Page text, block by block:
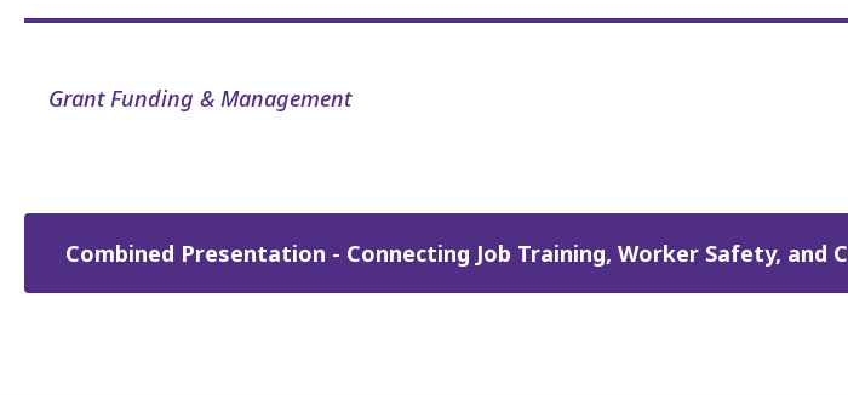
Grant Funding & Management
Combined Presentation - Connecting Job Training, Worker Safety, and